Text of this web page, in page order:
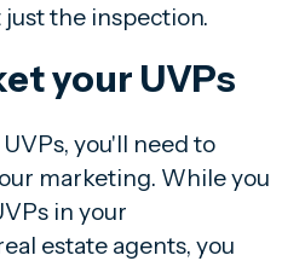
just the inspection.
your UVPs
you'll need to
marketing. While you
in your
estate agents, you